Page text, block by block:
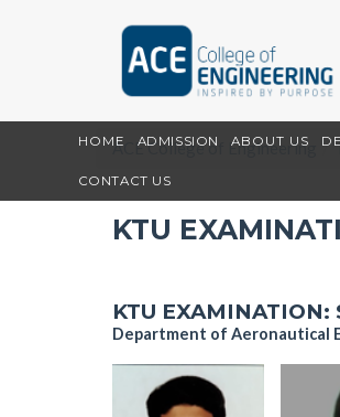
HOME ADMISSION ABOUT US
CONTACT US
ACE College of Engineering
KTU
KTU EXAMINATION:
Department of Aeronautical